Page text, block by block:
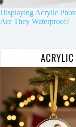
Displaying Acrylic
Are They Waterproof?